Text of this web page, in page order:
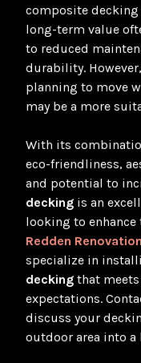
composite
long-term value
to reduced
durability.
planning to move
may be a more
With its
eco-friendliness,
and potential to
decking is an
looking to
Redden
specialize in
decking that meets
expectations.
discuss your
outdoor area into